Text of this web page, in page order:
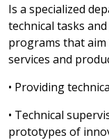
Is a specialized
technical tasks
programs that
services and
• Providing
• Technical
prototypes of